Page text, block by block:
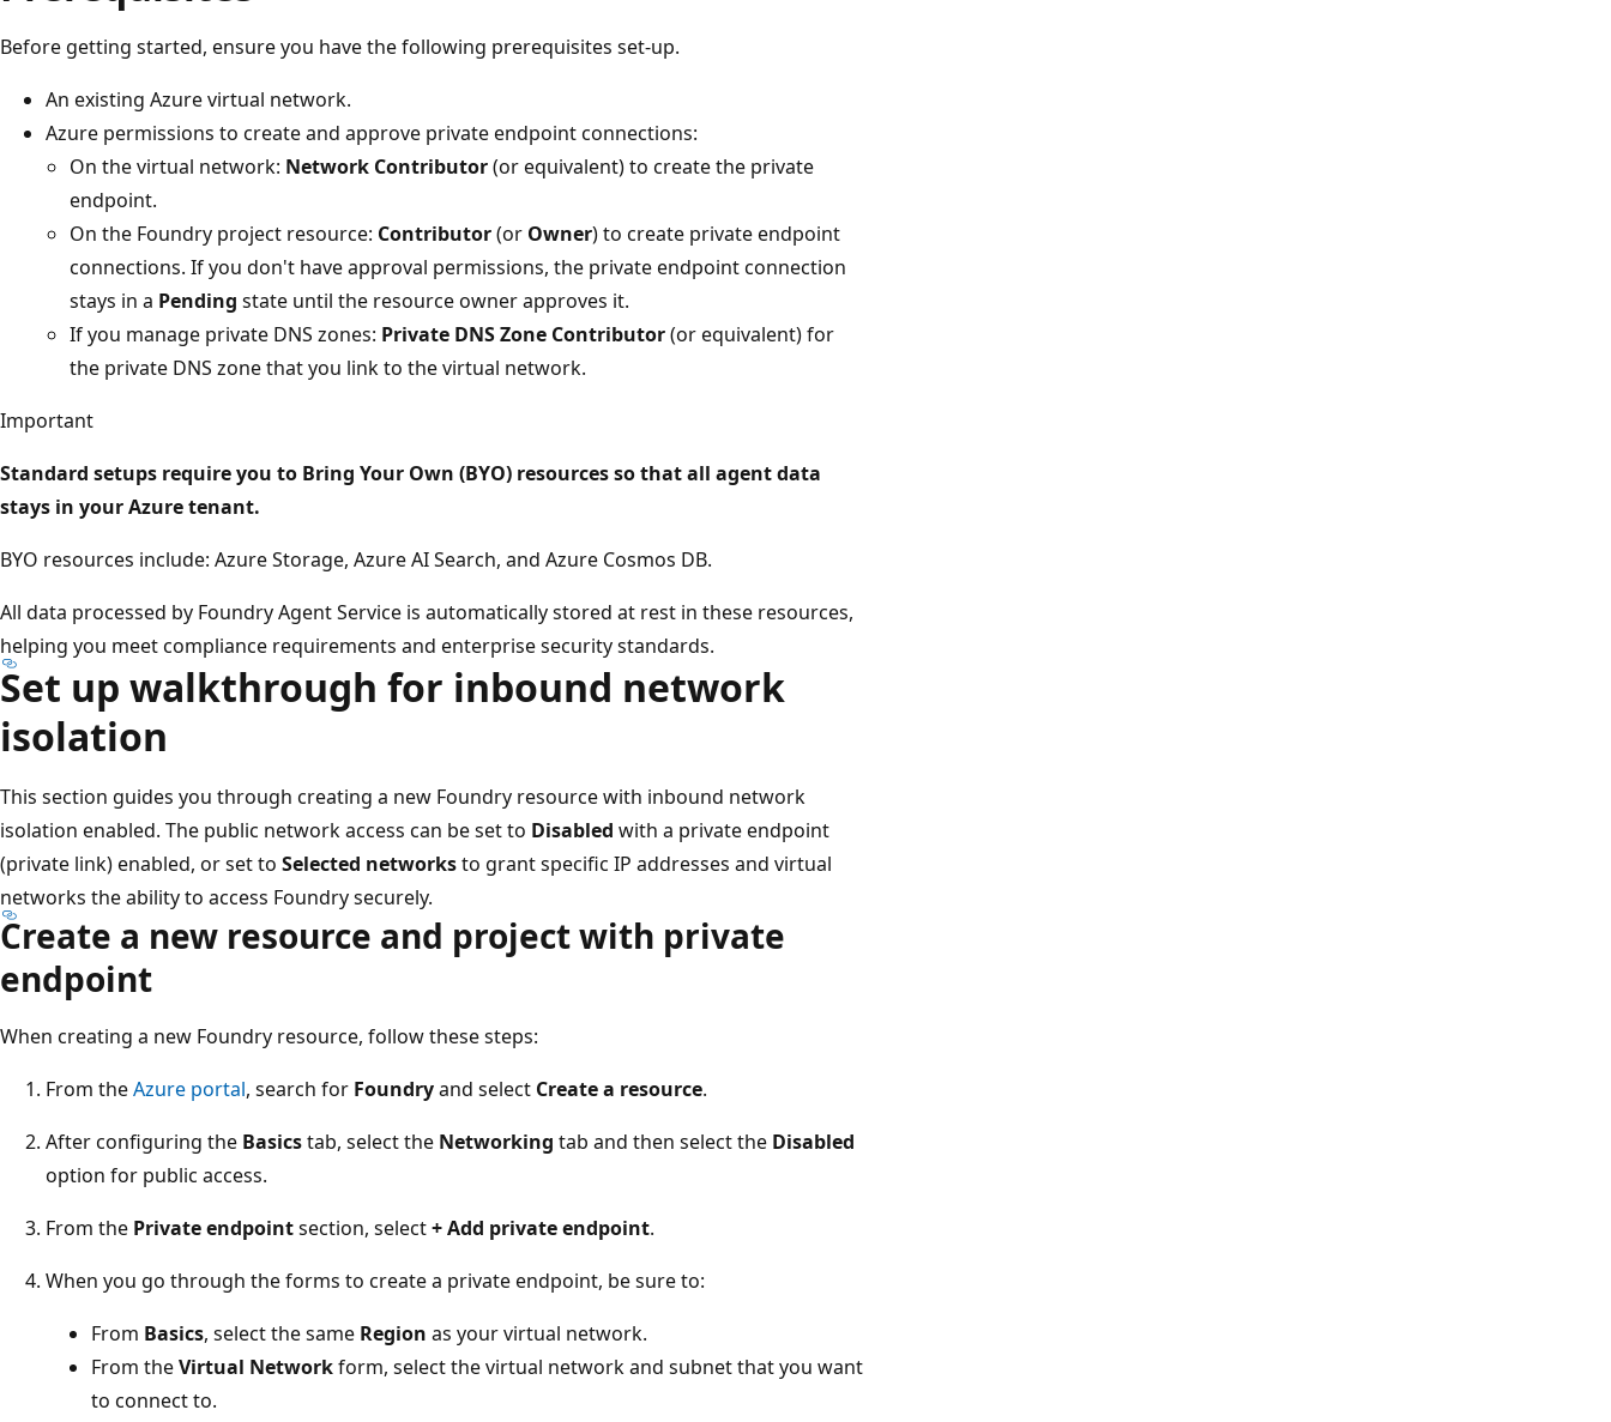
Before getting started, ensure you have the following prerequisites set-up.
An existing Azure virtual network.
Azure permissions to create and approve private endpoint connections:
On the virtual network: Network Contributor(or equivalent) to create the private
endpoint.
On the Foundry project resource: Contributor(or Owner) to create private endpoint
connections. If you don't have approval permissions, the private endpoint connection
stays in a Pending state until the resource owner approves it.
If you manage private DNS zones: Private DNS Zone Contributor(or equivalent) for
the private DNS zone that you link to the virtual network.
Important
Standard setups require you to Bring Your Own (BYO) resources so that all agent data
stays in your Azure tenant.
BYO resources include: Azure Storage, Azure AI Search, and Azure Cosmos DB.
All data processed by Foundry Agent Service is automatically stored at rest in these resources,
helping you meet compliance requirements and enterprise security standards.
Set up walkthrough for inbound network
isolation
This section guides you through creating a new Foundry resource with inbound network
isolation enabled. The public network access can be set to Disabled with a private endpoint
(private link) enabled, or set to Selected networksto grant specific IP addresses and virtual
networks the ability to access Foundry securely.
Create a new resource and project with private
endpoint
When creating a new Foundry resource, follow these steps:
From theAzure portal, search for Foundryand select Create a resource.
After configuring the Basicstab, select the Networking tab and then select the Disabled
option for public access.
From the Private endpointsection, select+ Add private endpoint.
When you go through the forms to create a private endpoint, be sure to:
From Basics, select the same Region as your virtual network.
From theVirtual Networkform, select the virtual network and subnet that you want
to connect to.